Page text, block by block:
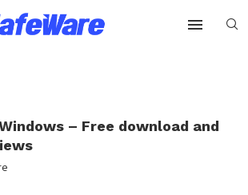
– Free download and